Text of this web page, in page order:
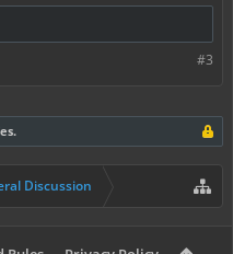
#3
Discussion